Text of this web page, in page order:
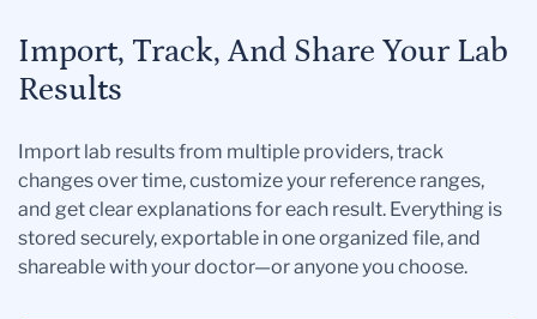
Import, Track, And Share Your Lab
Results
Import lab results from multiple providers, track
changes over time, customize your reference ranges,
and get clear explanations for each result. Everything is
stored securely, exportable in one organized file, and
shareable with your doctor—or anyone you choose.